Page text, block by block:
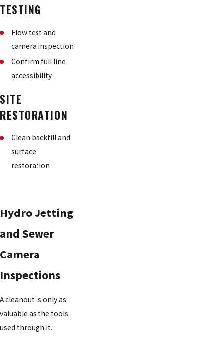
TESTING
Flow test and
camera inspection
Confirm full line
accessibility
SITE
RESTORATION
Clean backfill and
surface
restoration
Hydro Jetting
and Sewer
Camera
Inspections
A cleanout is only as
valuable as the tools
used through it.